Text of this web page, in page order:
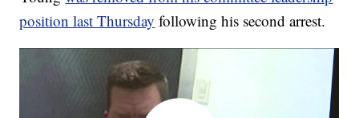
position last Thursday following his second arrest.